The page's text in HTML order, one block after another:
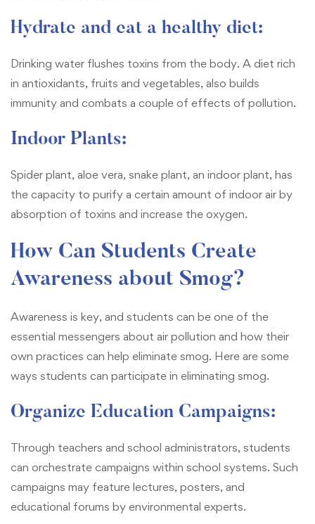
Hydrate and eat a healthy diet:
Drinking water flushes toxins from the body. A diet rich
in antioxidants, fruits and vegetables, also builds
immunity and combats a couple of effects of pollution.
Indoor Plants:
Spider plant, aloe vera, snake plant, an indoor plant, has
the capacity to purify a certain amount of indoor air by
absorption of toxins and increase the oxygen.
How Can Students Create
Awareness about Smog?
Awareness is key, and students can be one of the
essential messengers about air pollution and how their
own practices can help eliminate smog. Here are some
ways students can participate in eliminating smog.
Organize Education Campaigns:
Through teachers and school administrators, students
can orchestrate campaigns within school systems. Such
campaigns may feature lectures, posters, and
educational forums by environmental experts.